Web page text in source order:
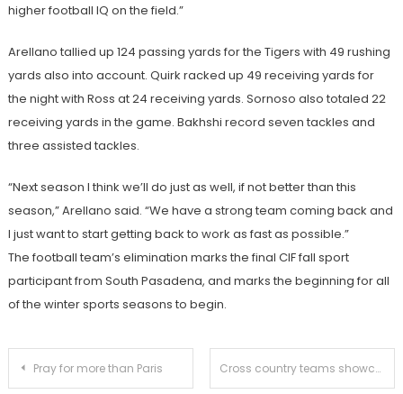
higher football IQ on the field.”
Arellano tallied up 124 passing yards for the Tigers with 49 rushing
yards also into account. Quirk racked up 49 receiving yards for
the night with Ross at 24 receiving yards. Sornoso also totaled 22
receiving yards in the game. Bakhshi record seven tackles and
three assisted tackles.
“Next season I think we’ll do just as well, if not better than this
season,” Arellano said. “We have a strong team coming back and
I just want to start getting back to work as fast as possible.”
The football team’s elimination marks the final CIF fall sport
participant from South Pasadena, and marks the beginning for all
of the winter sports seasons to begin.
Post
Pray for more than Paris Cross country teams showcase strong performance at Division III CIF Preliminaries, girls’ squad to compete at CIF Finals